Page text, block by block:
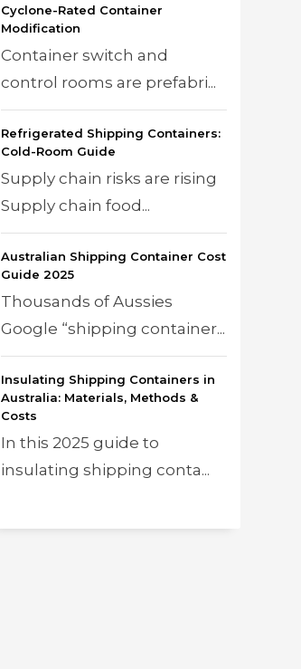
Cyclone-Rated Container
Modification
Container switch and
control rooms are prefabri...
Refrigerated Shipping Containers:
Cold-Room Guide
Supply chain risks are rising
Supply chain food...
Australian Shipping Container Cost
Guide 2025
Thousands of Aussies
Google “shipping container...
Insulating Shipping Containers in
Australia: Materials, Methods &
Costs
In this 2025 guide to
insulating shipping conta...